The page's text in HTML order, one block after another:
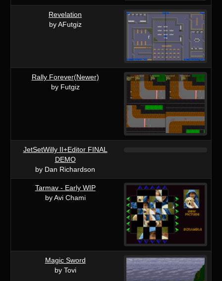
Revelation
by AFutgiz
Rally Forever(Newer)
by Futgiz
JetSetWilly II+Editor FINAL
DEMO
by Dan Richardson
Tarmav - Early WIP
by Avi Chami
Magic Sword
by Tovi